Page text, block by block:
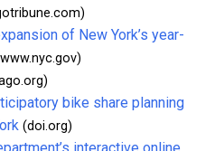
of New York’s year-
bike share planning
(doi.org)